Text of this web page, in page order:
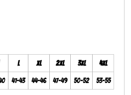
L XL 2XL 3XL 4XL
41-43 44-46 47-49 50-52 53-55